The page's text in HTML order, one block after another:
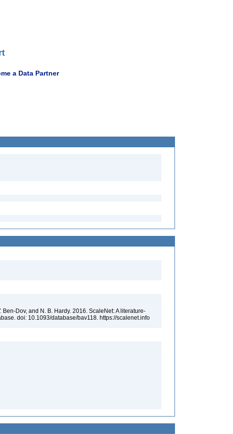
a Data Partner
Dov, and N. B. Hardy. 2016. ScaleNet: A literature-
doi: 10.1093/database/bav118. https://scalenet.info